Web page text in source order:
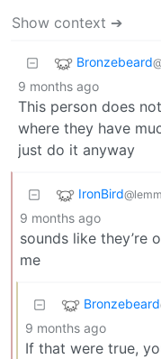
Show context ➔
Bronzebeard
9 months ago
This person does
where they have
just do it anyway
IronBird
9 months ago
sounds like they’re
me
Bronzebeard
9 months ago
If that were true,